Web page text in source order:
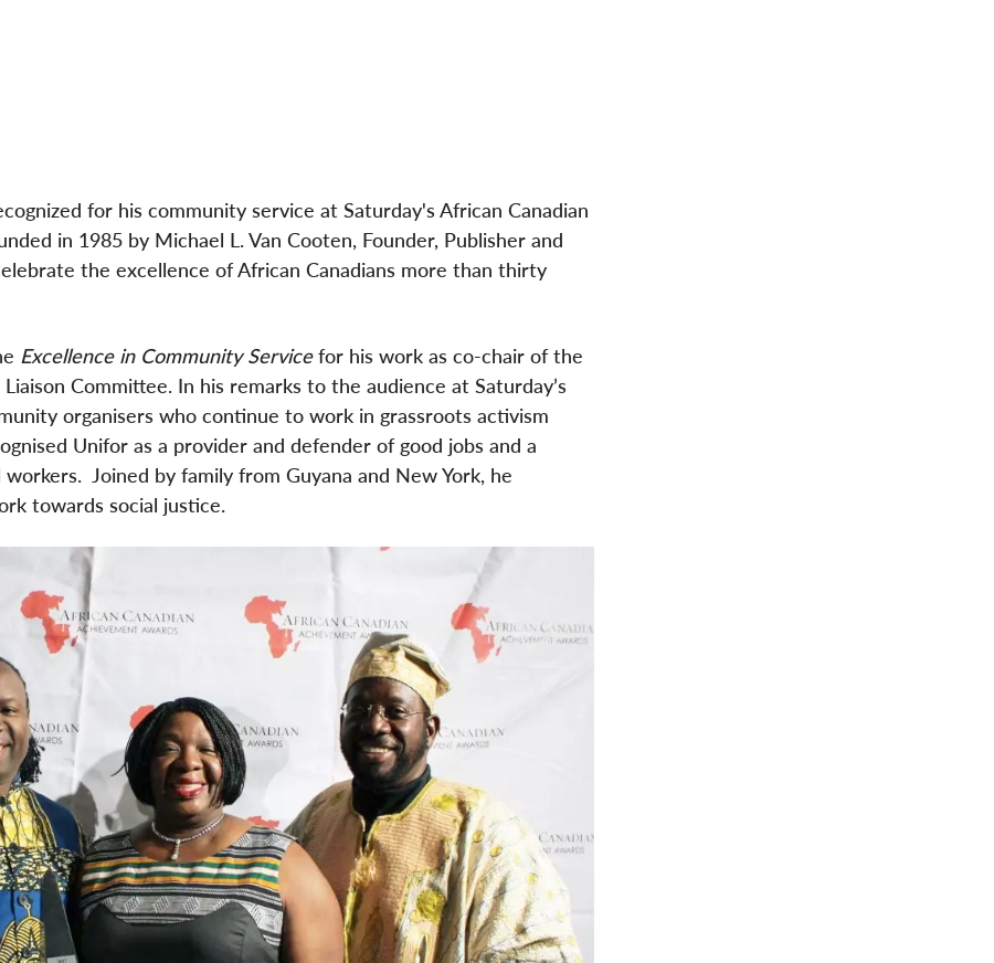
for his community service at Saturday's African Canadian
in 1985 by Michael L. Van Cooten, Founder, Publisher and
the excellence of African Canadians more than thirty
Excellence in Community Servicefor his work as co-chair of the
Committee. In his remarks to the audience at Saturday’s
organisers who continue to work in grassroots activism
Unifor as a provider and defender of good jobs and a
Joined by family from Guyana and New York, he
towards social justice.